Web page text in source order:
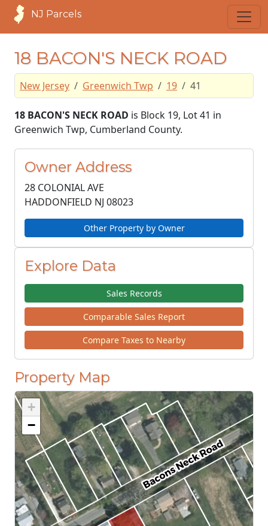
NJ Parcels
18 BACON'S NECK ROAD
New Jersey Greenwich Twp 19 41
18 BACON'S NECK ROAD is Block 19, Lot 41 in
Greenwich Twp, Cumberland County.
Owner Address
28 COLONIAL AVE
HADDONFIELD NJ 08023
Other Property by Owner
Explore Data
Sales Records
Comparable Sales Report
Compare Taxes to Nearby
Property Map
+
−